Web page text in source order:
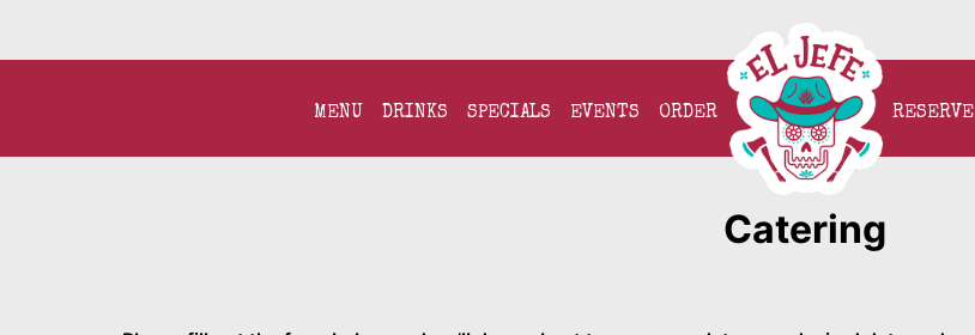
MENU DRINKS SPECIALS EVENTS ORDER RESERVE